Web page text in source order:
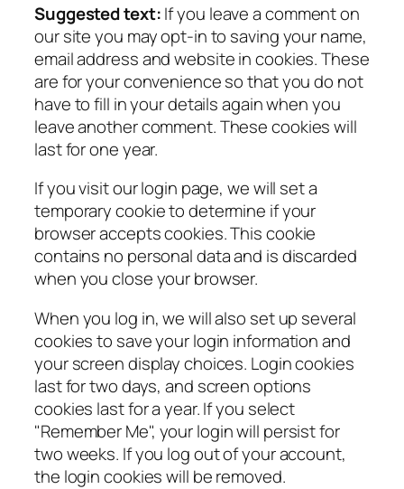
Suggested text:If you leave a comment on
our site you may opt-in to saving your name,
email address and website in cookies. These
are for your convenience so that you do not
have to fill in your details again when you
leave another comment. These cookies will
last for one year.
If you visit our login page, we will set a
temporary cookie to determine if your
browser accepts cookies. This cookie
contains no personal data and is discarded
when you close your browser.
When you log in, we will also set up several
cookies to save your login information and
your screen display choices. Login cookies
last for two days, and screen options
cookies last for a year. If you select
"Remember Me", your login will persist for
two weeks. If you log out of your account,
the login cookies will be removed.